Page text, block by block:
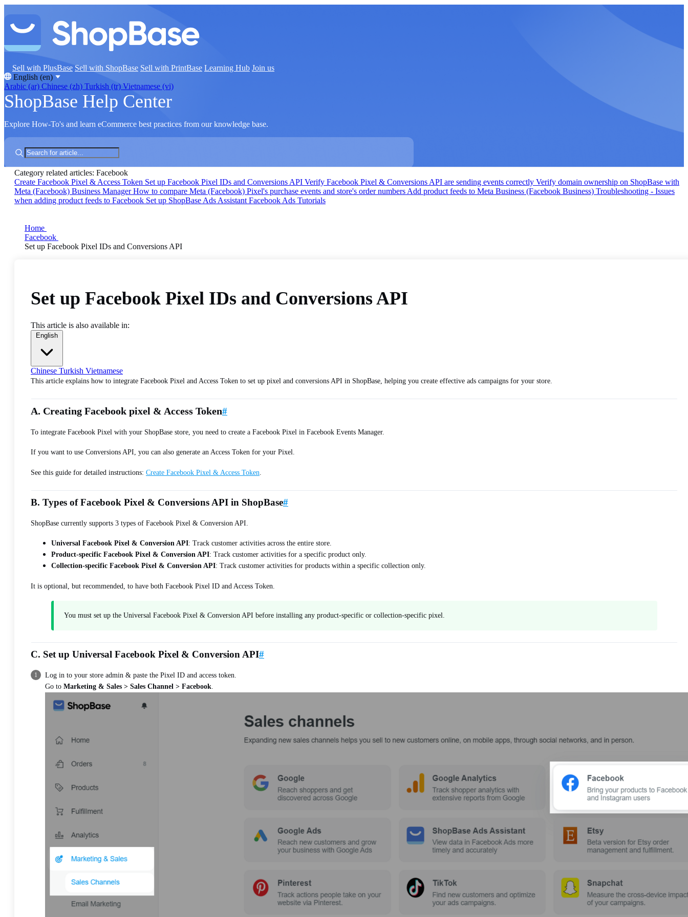
Sell with PlusBase Sell with ShopBase Sell with PrintBase Learning Hub Join us
English (en)
Arabic (ar) Chinese (zh) Turkish (tr) Vietnamese (vi)
ShopBase Help Center
Explore How-To's and learn eCommerce best practices from our knowledge base.
Category related articles: Facebook
Create Facebook Pixel & Access Token Set up Facebook Pixel IDs and Conversions API Verify Facebook Pixel & Conversions API are sending events correctly Verify domain ownership on ShopBase with
Meta (Facebook) Business ManagerHow to compare Meta (Facebook) Pixel's purchase events and store's order numbers Add product feeds to Meta Business (Facebook Business) Troubleshooting - Issues
when adding product feeds to Facebook Set up ShopBase Ads Assistant Facebook Ads Tutorials
Home
Facebook
Set up Facebook Pixel IDs and Conversions API
Set up Facebook Pixel IDs and Conversions API
This article is also available in:
English
Chinese Turkish Vietnamese
This article explains how to integrate Facebook Pixel and Access Token to set up pixel and conversions API in ShopBase, helping you create effective ads campaigns for your store.
A. Creating Facebook pixel & Access Token#
To integrate Facebook Pixel with your ShopBase store, you need to create a Facebook Pixel in Facebook Events Manager.
If you want to use Conversions API, you can also generate an Access Token for your Pixel.
See this guide for detailed instructions: Create Facebook Pixel & Access Token
B. Types of Facebook Pixel & Conversions API in ShopBase#
ShopBase currently supports 3 types of Facebook Pixel & Conversion API.
Universal Facebook Pixel & Conversion API: Track customer activities across the entire store.
Product-specific Facebook Pixel & Conversion API: Track customer activities for a specific product only.
Collection-specific Facebook Pixel & Conversion API: Track customer activities for products within a specific collection only.
It is optional, but recommended, to have both Facebook Pixel ID and Access Token.
You must set up the Universal Facebook Pixel & Conversion API before installing any product-specific or collection-specific pixel.
C. Set up Universal Facebook Pixel & Conversion API#
Log in to your store admin & paste the Pixel ID and access token.
Go to Marketing & Sales > Sales Channel > Facebook